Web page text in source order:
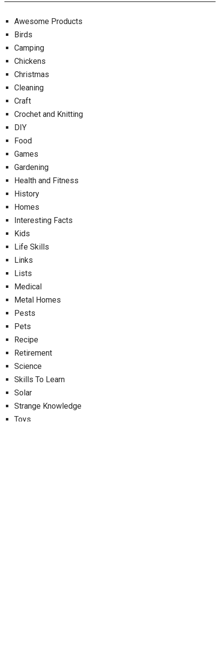
Awesome Products
Birds
Camping
Chickens
Christmas
Cleaning
Craft
Crochet and Knitting
DIY
Food
Games
Gardening
Health and Fitness
History
Homes
Interesting Facts
Kids
Life Skills
Links
Lists
Medical
Metal Homes
Pests
Pets
Recipe
Retirement
Science
Skills To Learn
Solar
Strange Knowledge
Toys